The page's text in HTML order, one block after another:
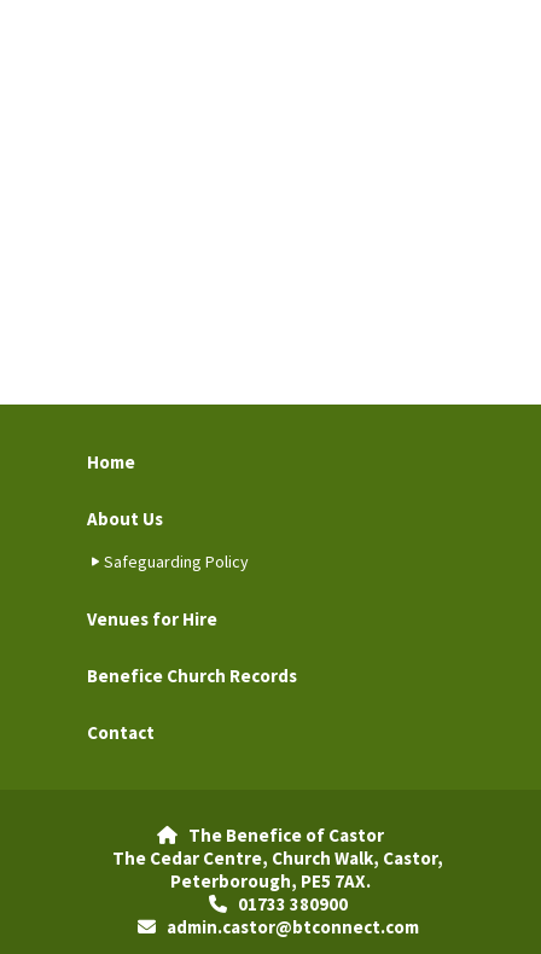
Home
About Us
Safeguarding Policy
Venues for Hire
Benefice Church Records
Contact

The Benefice of Castor
The Cedar Centre, Church Walk, Castor,
Peterborough, PE5 7AX.
01733 380900
admin.castor@btconnect.com